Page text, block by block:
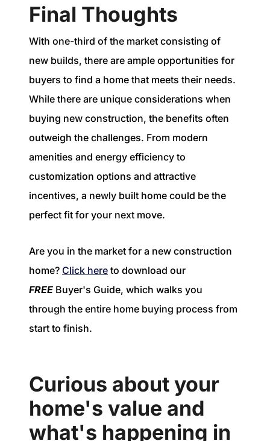
Final Thoughts
With one-third of the market consisting of
new builds, there are ample opportunities for
buyers to find a home that meets their needs.
While there are unique considerations when
buying new construction, the benefits often
outweigh the challenges. From modern
amenities and energy efficiency to
customization options and attractive
incentives, a newly built home could be the
perfect fit for your next move.
Are you in the market for a new construction
home? Click here to download our
FREE Buyer's Guide, which walks you
through the entire home buying process from
start to finish.
Curious about your
home's value and
what's happening in